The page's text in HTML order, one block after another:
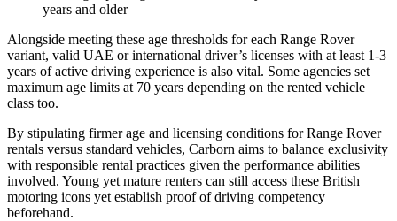
years and older
Alongside meeting these age thresholds for each Range Rover
variant, valid UAE or international driver’s licenses with at least 1-3
years of active driving experience is also vital. Some agencies set
maximum age limits at 70 years depending on the rented vehicle
class too.
By stipulating firmer age and licensing conditions for Range Rover
rentals versus standard vehicles, Carborn aims to balance exclusivity
with responsible rental practices given the performance abilities
involved. Young yet mature renters can still access these British
motoring icons yet establish proof of driving competency
beforehand.